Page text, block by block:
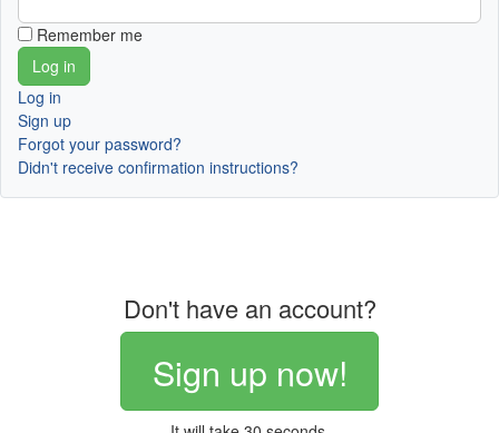
Remember me
Log in
Sign up
Forgot your password?
Didn't receive confirmation instructions?
Don't have an account?
Sign up now!